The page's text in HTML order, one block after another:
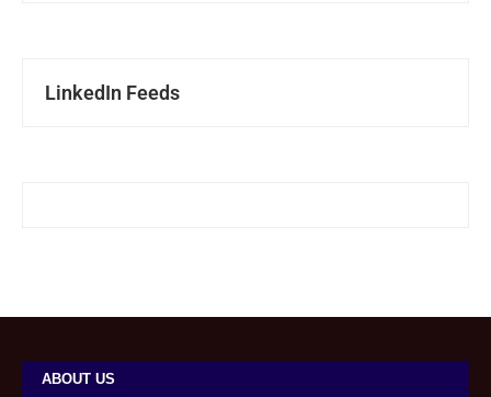
LinkedIn Feeds
ABOUT US